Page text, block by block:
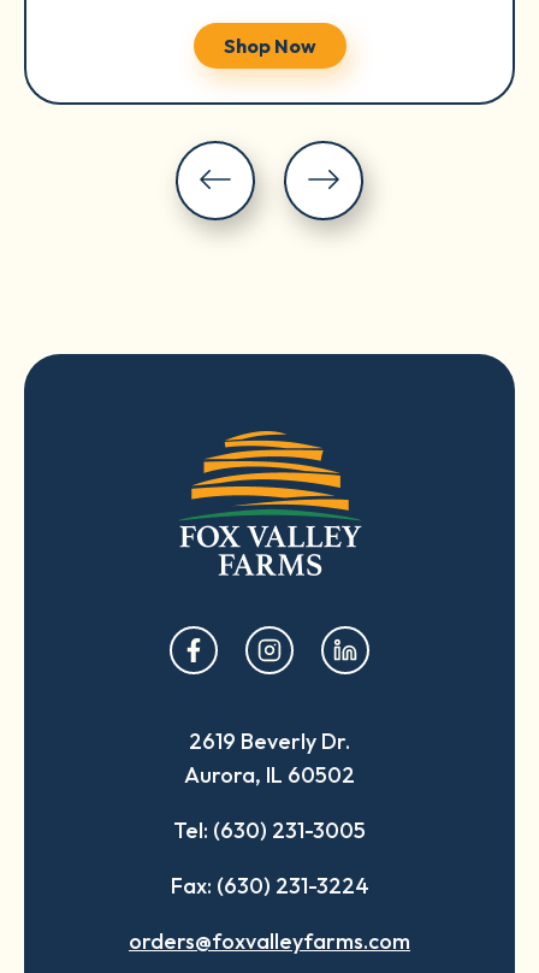
Shop Now
opens
in
new
tab
opens
in
new
tab
opens
in
new
tab
2619 Beverly Dr.
Aurora, IL 60502
Tel: (630) 231-3005
Fax: (630) 231-3224
orders@foxvalleyfarms.com